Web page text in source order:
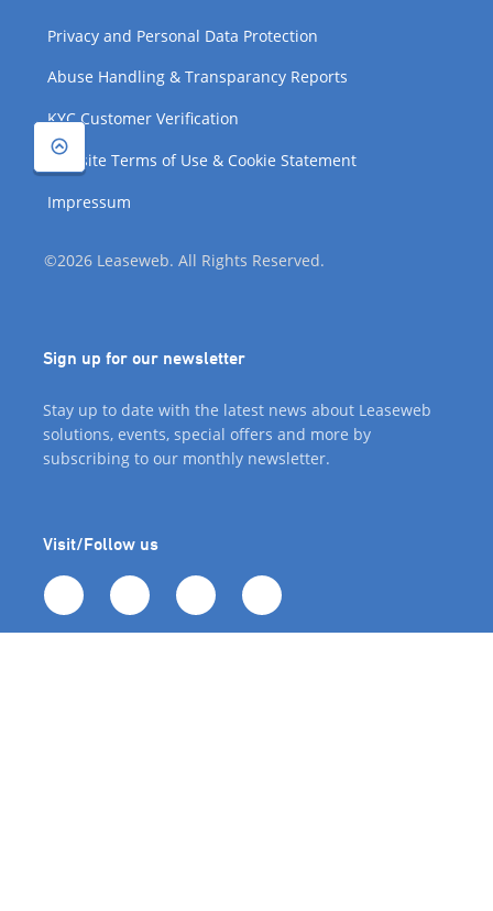
Privacy and Personal Data Protection
Abuse Handling & Transparancy Reports
KYC Customer Verification
Website Terms of Use & Cookie Statement
Impressum
©2026 Leaseweb. All Rights Reserved.
Sign up for our newsletter
Stay up to date with the latest news about Leaseweb
solutions, events, special offers and more by
subscribing to our monthly newsletter.
Visit/Follow us